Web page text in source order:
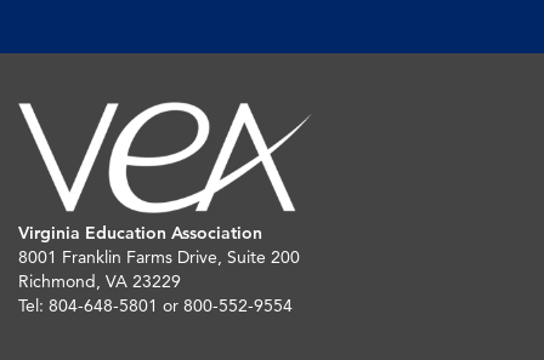
Virginia Education Association
8001 Franklin Farms Drive, Suite 200
Richmond, VA 23229
Tel: 804-648-5801 or 800-552-9554